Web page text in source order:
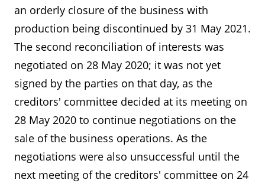
an orderly closure of the business with
production being discontinued by 31 May 2021.
The second reconciliation of interests was
negotiated on 28 May 2020; it was not yet
signed by the parties on that day, as the
creditors' committee decided at its meeting on
28 May 2020 to continue negotiations on the
sale of the business operations. As the
negotiations were also unsuccessful until the
next meeting of the creditors' committee on 24